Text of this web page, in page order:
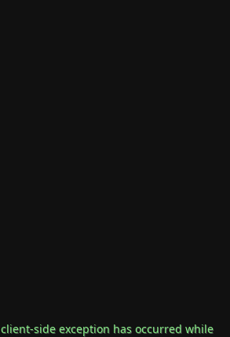
client-side exception has occurred while